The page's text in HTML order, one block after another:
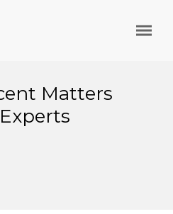
Matters